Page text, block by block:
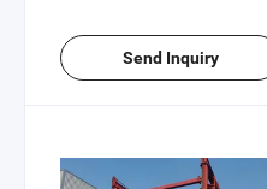
Send Inquiry